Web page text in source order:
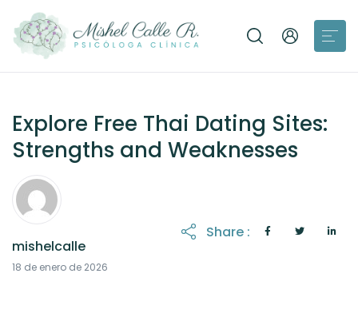
Explore Free Thai Dating Sites:
Strengths and Weaknesses
mishelcalle
18 de enero de 2026
Share :